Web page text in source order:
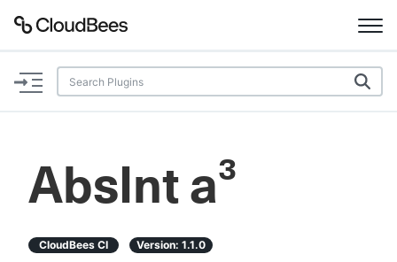
Documentation
Plugins
AbsInt a³
CloudBees CI Version: 1.1.0